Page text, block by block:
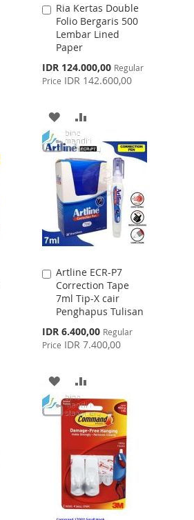
Ria Kertas Double
Folio Bergaris 500
Lembar Lined
Paper
Special
Price
IDR 124.000,00 Regular
Price IDR 142.600,00
Add
to
Cart
ADD
TO
WISH
LIST
TO
COMPARE
Artline ECR-P7
Correction Tape
7ml Tip-X cair
Penghapus Tulisan
Special
Price
IDR 6.400,00 Regular
Price IDR 7.400,00
Add
to
Cart
ADD
TO
WISH
LIST
TO
COMPARE